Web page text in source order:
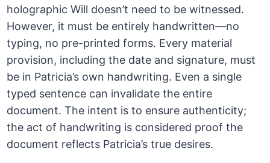
holographic Will doesn’t need to be witnessed.
However, it must be entirely handwritten—no
typing, no pre-printed forms. Every material
provision, including the date and signature, must
be in Patricia’s own handwriting. Even a single
typed sentence can invalidate the entire
document. The intent is to ensure authenticity;
the act of handwriting is considered proof the
document reflects Patricia’s true desires.